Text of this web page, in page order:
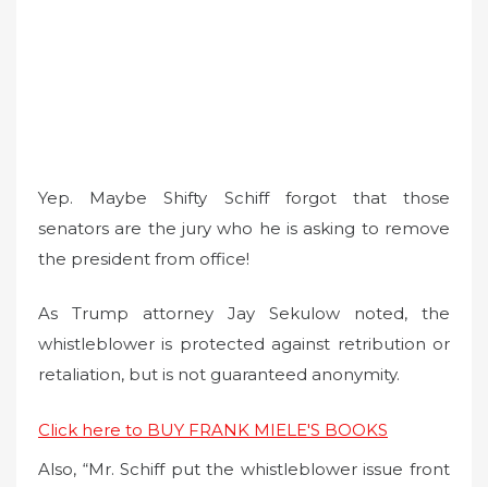
Yep. Maybe Shifty Schiff forgot that those
senators are the jury who he is asking to remove
the president from office!
As Trump attorney Jay Sekulow noted, the
whistleblower is protected against retribution or
retaliation, but is not guaranteed anonymity.
Click here to BUY FRANK MIELE'S BOOKS
Also, “Mr. Schiff put the whistleblower issue front